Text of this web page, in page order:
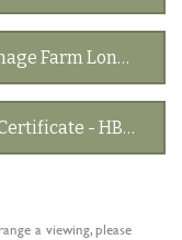
Crendon[1].pdf
DS signed 20190313[2].pdf
a viewing, please